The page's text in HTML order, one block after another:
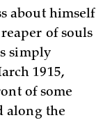
about himself
of souls
simply
1915,
of some
along the